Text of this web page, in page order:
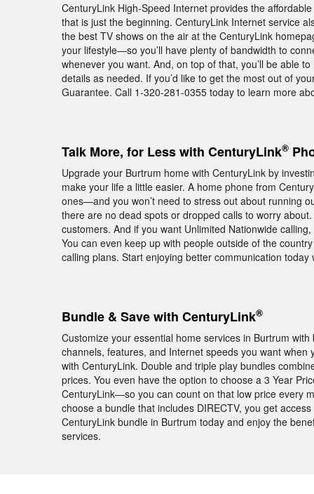
CenturyLink High-Speed Internet provides the
that is just the beginning. CenturyLink Internet service
the best TV shows on the air at the CenturyLink
your lifestyle—so you’ll have plenty of bandwidth to
whenever you want. And, on top of that, you’ll be able
details as needed. If you’d like to get the most out of
Guarantee. Call 1-320-281-0355 today to learn more
Talk More, for Less with CenturyLink®
Upgrade your Burtrum home with CenturyLink by
make your life a little easier. A home phone from
ones—and you won’t need to stress out about running
there are no dead spots or dropped calls to worry
customers. And if you want Unlimited Nationwide
You can even keep up with people outside of the
calling plans. Start enjoying better communication
Bundle & Save with CenturyLink®
Customize your essential home services in Burtrum
channels, features, and Internet speeds you want
with CenturyLink. Double and triple play bundles
prices. You even have the option to choose a 3 Year
CenturyLink—so you can count on that low price every
choose a bundle that includes DIRECTV, you get
CenturyLink bundle in Burtrum today and enjoy the
services.